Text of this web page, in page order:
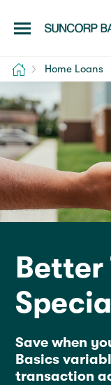
Home Home Loans
Better
Save when
Basics
transaction